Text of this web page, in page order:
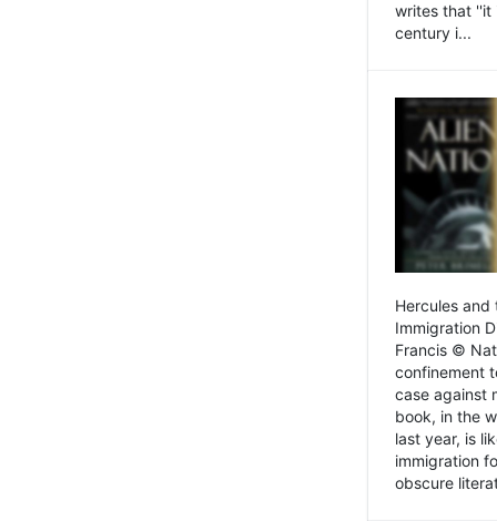
writes that ''it
century i...
Hercules and
Immigration
Francis ©
confinement
case against
book, in the
last year, is
immigration
obscure